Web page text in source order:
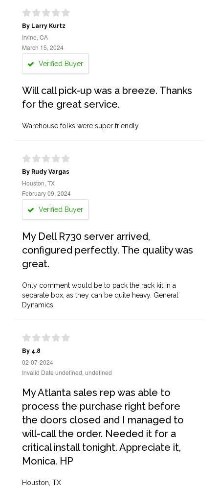
By Larry Kurtz
Irvine, CA
March 15, 2024
Verified Buyer
Will call pick-up was a breeze. Thanks
for the great service.
Warehouse folks were super friendly
By Rudy Vargas
Houston, TX
February 09, 2024
Verified Buyer
My Dell R730 server arrived,
configured perfectly. The quality was
great.
Only comment would be to pack the rack kit in a
separate box, as they can be quite heavy. General
Dynamics
By 4.8
02-07-2024
Invalid Date undefined, undefined
My Atlanta sales rep was able to
process the purchase right before
the doors closed and I managed to
will-call the order. Needed it for a
critical install tonight. Appreciate it,
Monica. HP
Houston, TX